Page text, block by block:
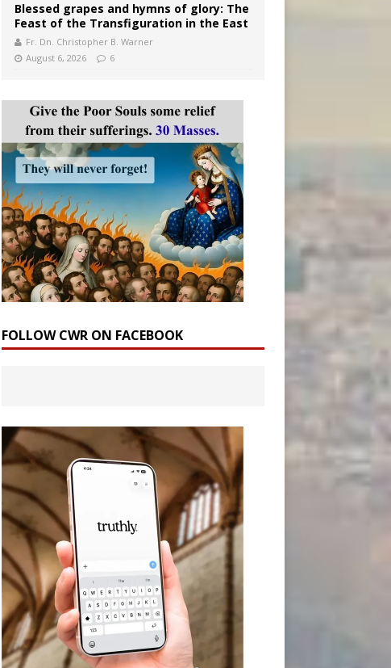
Blessed grapes and hymns of glory: The
Feast of the Transfiguration in the East
Fr. Dn. Christopher B. Warner
August 6, 2026
6
FOLLOW CWR ON FACEBOOK